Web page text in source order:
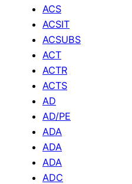
ACS
ACSIT
ACSUBS
ACT
ACTR
ACTS
AD
AD/PE
ADA
ADA
ADA
ADC